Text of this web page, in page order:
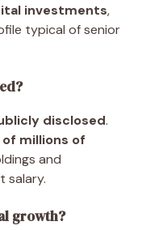
investments,
typical of senior
disclosed.
millions of
and
salary.
growth?